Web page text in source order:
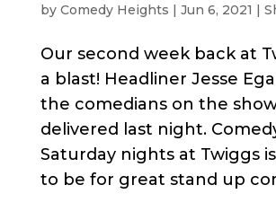
by Comedy Heights | Jun 6, 2021 |
Our second week back at
a blast! Headliner Jesse
the comedians on the
delivered last night.
Saturday nights at Twiggs
to be for great stand up